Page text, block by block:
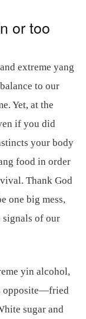
or too
extreme yang
to our
Yet, at the
if you did
your body
food in order
Thank God
one big mess,
signals of our
yin alcohol,
opposite—fried
sugar and